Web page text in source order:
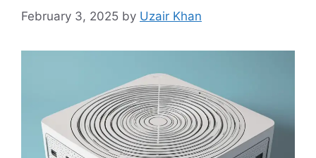
February 3, 2025 by Uzair Khan